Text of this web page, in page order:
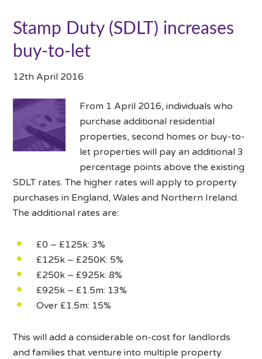
Stamp Duty (SDLT) increases
buy-to-let
12th April 2016
From 1 April 2016, individuals who
purchase additional residential
properties, second homes or buy-to-
let properties will pay an additional 3
percentage points above the existing
SDLT rates. The higher rates will apply to property
purchases in England, Wales and Northern Ireland.
The additional rates are:
£0 – £125k: 3%
£125k – £250K: 5%
£250k – £925k: 8%
£925k – £1.5m: 13%
Over £1.5m: 15%
This will add a considerable on-cost for landlords
and families that venture into multiple property